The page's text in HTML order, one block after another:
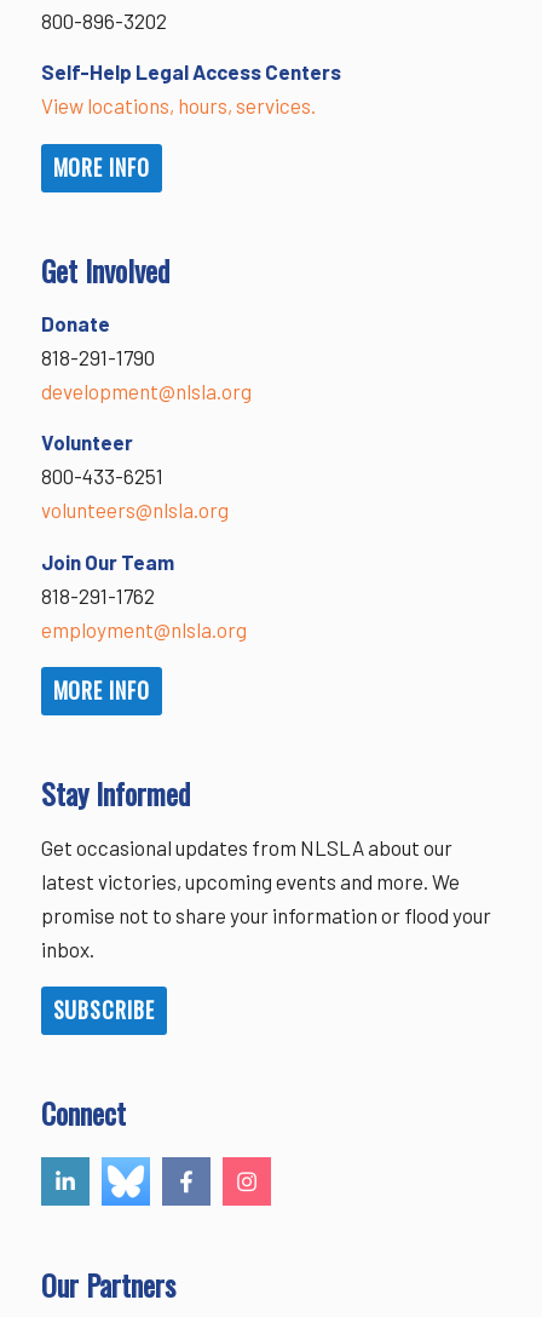
800-896-3202
Self-Help Legal Access Centers
View locations, hours, services.
MORE INFO
Get Involved
Donate
818-291-1790
development@nlsla.org
Volunteer
800-433-6251
volunteers@nlsla.org
Join Our Team
818-291-1762
employment@nlsla.org
MORE INFO
Stay Informed
Get occasional updates from NLSLA about our
latest victories, upcoming events and more. We
promise not to share your information or flood your
inbox.
SUBSCRIBE
Connect
Our Partners